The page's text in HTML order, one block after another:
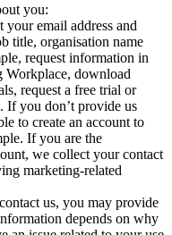
you:
your email address and
title, organisation name
request information in
Workplace, download
request a free trial or
If you don’t provide us
to create an account to
If you are the
we collect your contact
marketing-related
us, you may provide
depends on why